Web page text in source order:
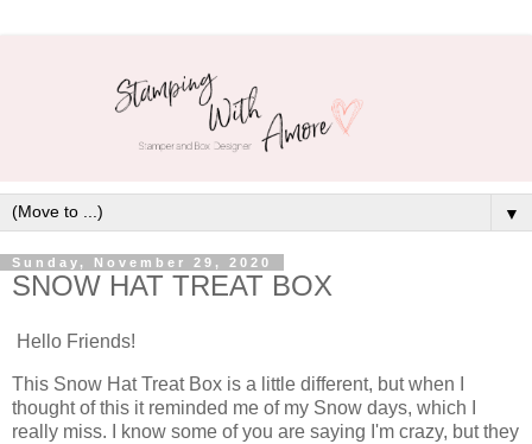
▼
Sunday, November 29, 2020
SNOW HAT TREAT BOX
Hello Friends!
This Snow Hat Treat Box is a little different, but when I
thought of this it reminded me of my Snow days, which I
really miss. I know some of you are saying I'm crazy, but they